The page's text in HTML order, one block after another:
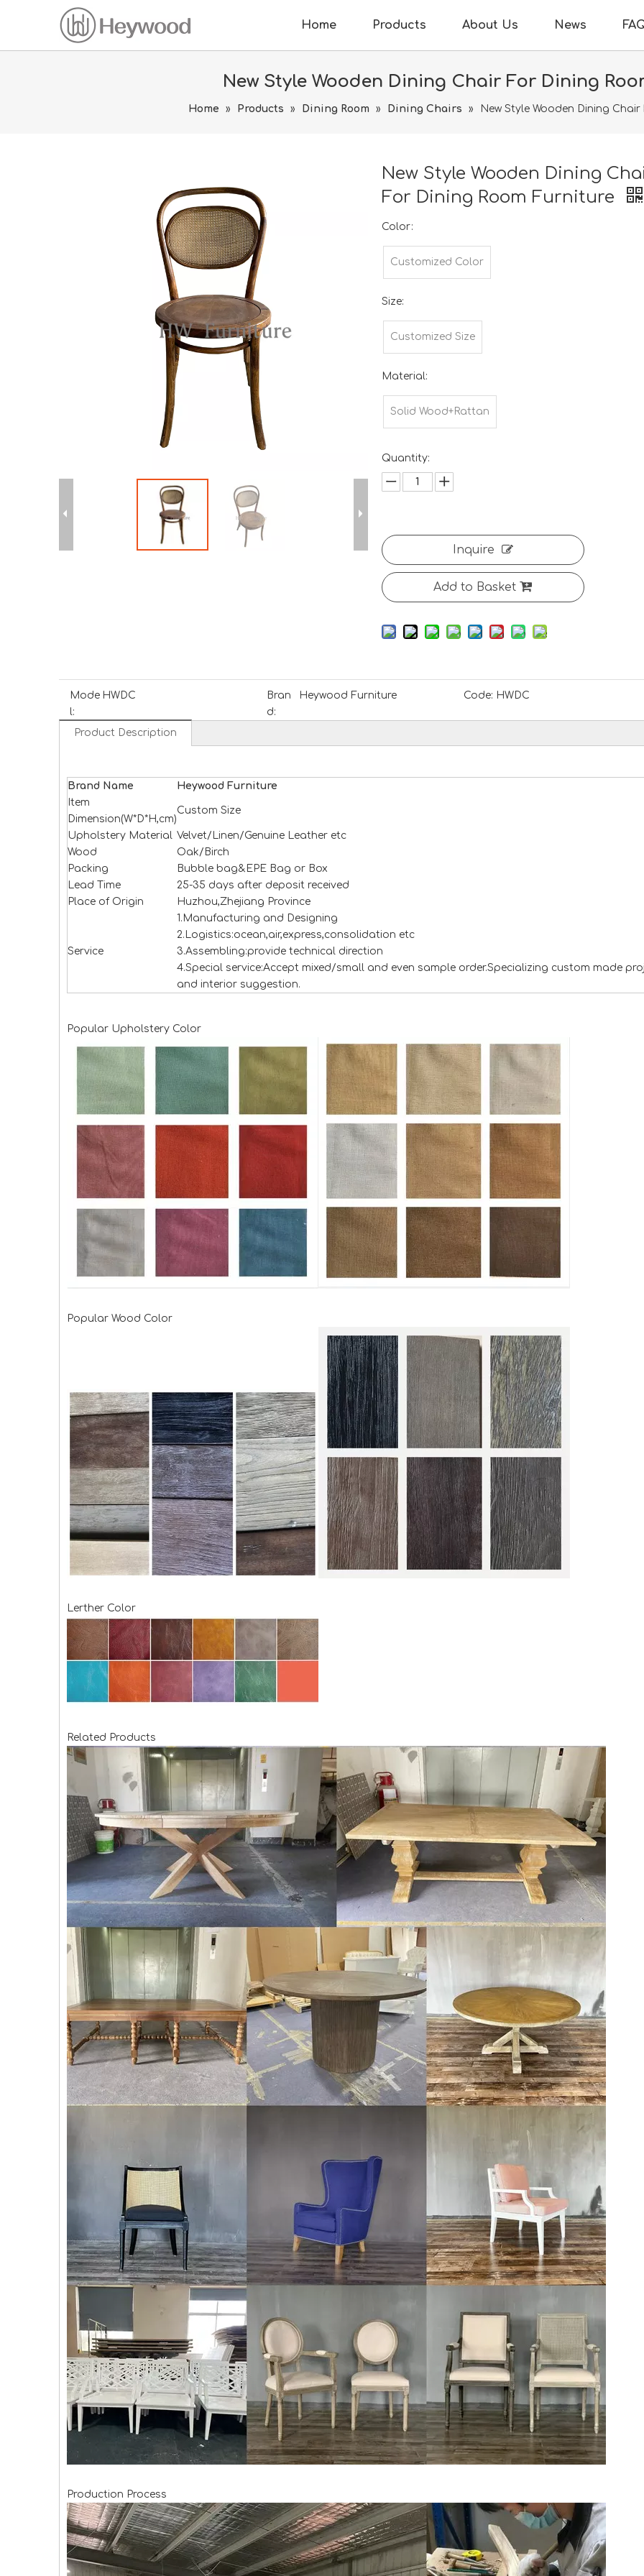
Home Products About Us News
New Style Wooden Dining Chair For Dining
Home » Products » Dining Room » Dining Chairs » New Style Wooden Dining
New Style Wooden Dining
For Dining Room Furniture
Color:
Customized Color
Size:
Customized Size
Material:
Solid Wood+Rattan
Quantity:
Inquire
Add to Basket
Mode
l:
HWDC
Bran
d:
Heywood Furniture Code: HWDC
Product Description
Brand Name Heywood Furniture
Item
Dimension(W*D*H,cm)
Custom Size
Upholstery Material Velvet/Linen/Genuine Leather etc
Wood
Oak/Birch
Packing
Bubble bag&EPE Bag or Box
Lead Time
25-35 days after deposit received
Place of Origin
Huzhou,Zhejiang Province
Service
1.Manufacturing and Designing
2.Logistics:ocean,air,express,consolidation etc
3.Assembling:provide technical direction
4.Special service:Accept mixed/small and even sample order.Specializing custom made
and interior suggestion.
Popular Upholstery Color
Popular Wood Color
Lerther Color
Related Products
Production Process
< >